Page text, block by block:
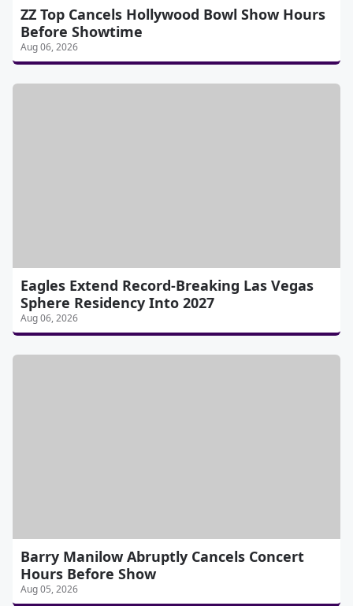
ZZ Top Cancels Hollywood Bowl Show Hours
Before Showtime
Aug 06, 2026
Eagles Extend Record-Breaking Las Vegas
Sphere Residency Into 2027
Aug 06, 2026
Barry Manilow Abruptly Cancels Concert
Hours Before Show
Aug 05, 2026